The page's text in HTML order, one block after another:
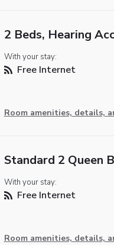
2 Beds, Hearing
With your stay:
Free Internet
Room amenities, details,
Standard 2 Queen
With your stay:
Free Internet
Room amenities, details,